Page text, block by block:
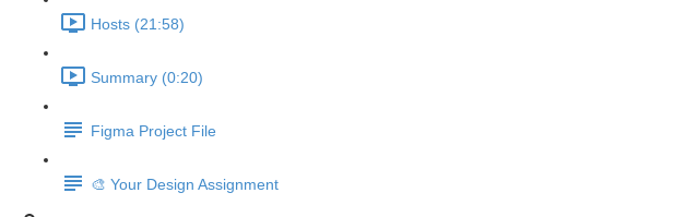
Hosts (21:58)
Summary (0:20)
Figma Project File
🎨 Your Design Assignment